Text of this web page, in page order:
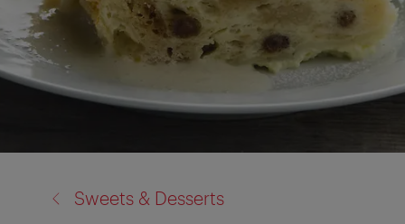
Sweets & Desserts